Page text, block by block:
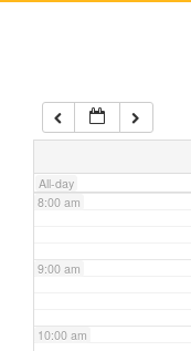
All-day
7:00 am
8:00 am
9:00 am
10:00 am